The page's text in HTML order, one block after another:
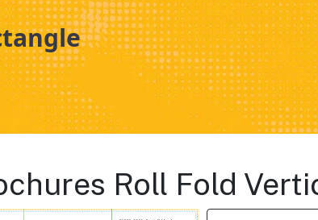
Roll Fold